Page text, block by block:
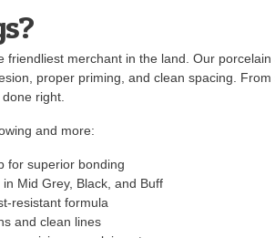
merchant in the land. Our
proper priming, and clean spacing.
right.
and more:
for superior bonding
Mid Grey, Black, and Buff
resistant formula
and clean lines